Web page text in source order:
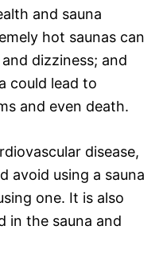
and sauna
hot saunas can
dizziness; and
could lead to
and even death.
disease,
avoid using a sauna
one. It is also
in the sauna and